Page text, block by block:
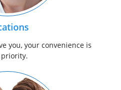
you, your convenience is